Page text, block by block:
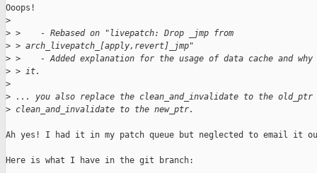
Ooops!
>
> >    - Rebased on "livepatch: Drop _jmp from
> > arch_livepatch_[apply,revert]_jmp"
> >    - Added explanation for the usage of data cache and
> > it.
>
> ... you also replace the clean_and_invalidate to the old_ptr
> clean_and_invalidate to the new_ptr.